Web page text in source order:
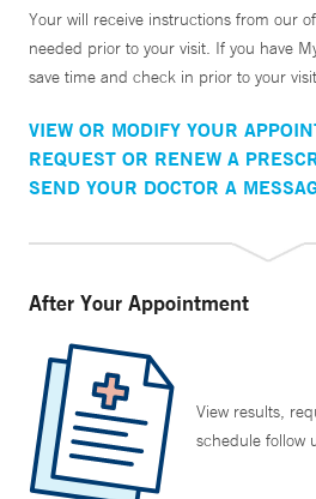
Your will receive instructions from our
needed prior to your visit. If you have
save time and check in prior to your
VIEW OR MODIFY YOUR
REQUEST OR RENEW A
SEND YOUR DOCTOR A
After Your Appointment
View results,
schedule follow